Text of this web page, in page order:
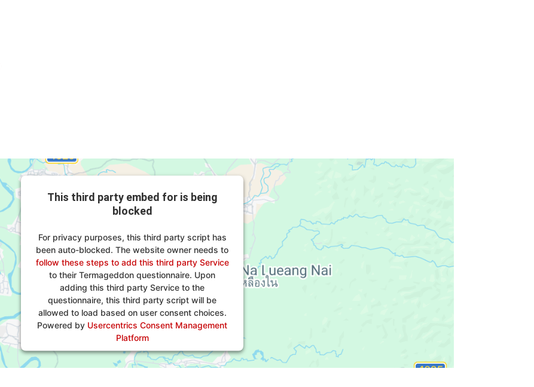
This third party embed for is being
blocked
For privacy purposes, this third party script has
been auto-blocked. The website owner needs to
follow these steps to add this third party Service
to their Termageddon questionnaire. Upon
adding this third party Service to the
questionnaire, this third party script will be
allowed to load based on user consent choices.
Powered by Usercentrics Consent Management
Platform